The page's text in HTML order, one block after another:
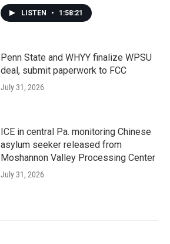
LISTEN • 1:58:21
Penn State and WHYY finalize WPSU
deal, submit paperwork to FCC
July 31, 2026
ICE in central Pa. monitoring Chinese
asylum seeker released from
Moshannon Valley Processing Center
July 31, 2026